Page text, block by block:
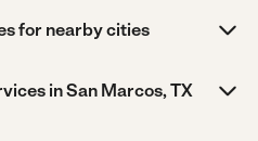
for nearby cities
in San Marcos, TX